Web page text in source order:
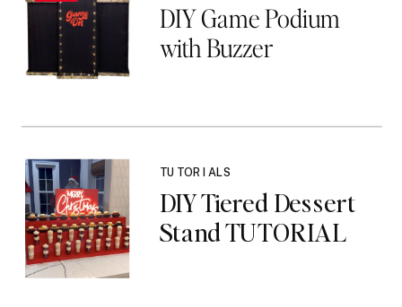
DIY Game Podium
with Buzzer
DIY Tiered Dessert
Stand TUTORIAL
TUTORIALS